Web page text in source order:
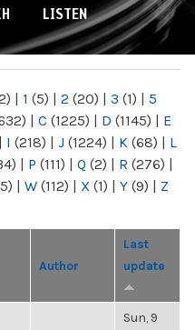
LISTEN
| 1 (5) | 2 (20) | 3 (1) | 5
| C (1225) | D (1145) | E
| I (218) | J (1224) | K (68) | L
| P (111) | Q (2) | R (276) |
| W (112) | X (1) | Y (9) | Z
Author
Last
update
Sun, 9